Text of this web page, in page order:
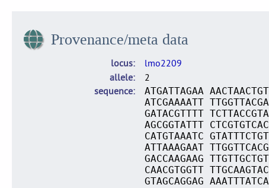
Provenance/meta data
locus
lmo2209
allele
2
sequence
ATGATTAGAA
ATCGAAAATT
GATACGTTTT
AGCGGTATTT
CATGTAAATC
ATTAAAGAAT
GACCAAGAAG
CAACGTGGTT
GTAGCAGGAG